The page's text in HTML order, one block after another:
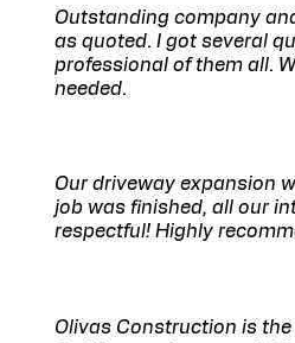
Outstanding company
as quoted. I got several
professional of them all.
needed.​
Our driveway expansion
job was finished, all our
respectful! Highly
Olivas Construction is